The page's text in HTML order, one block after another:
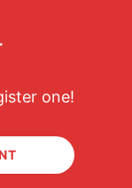
one!
and complete
including